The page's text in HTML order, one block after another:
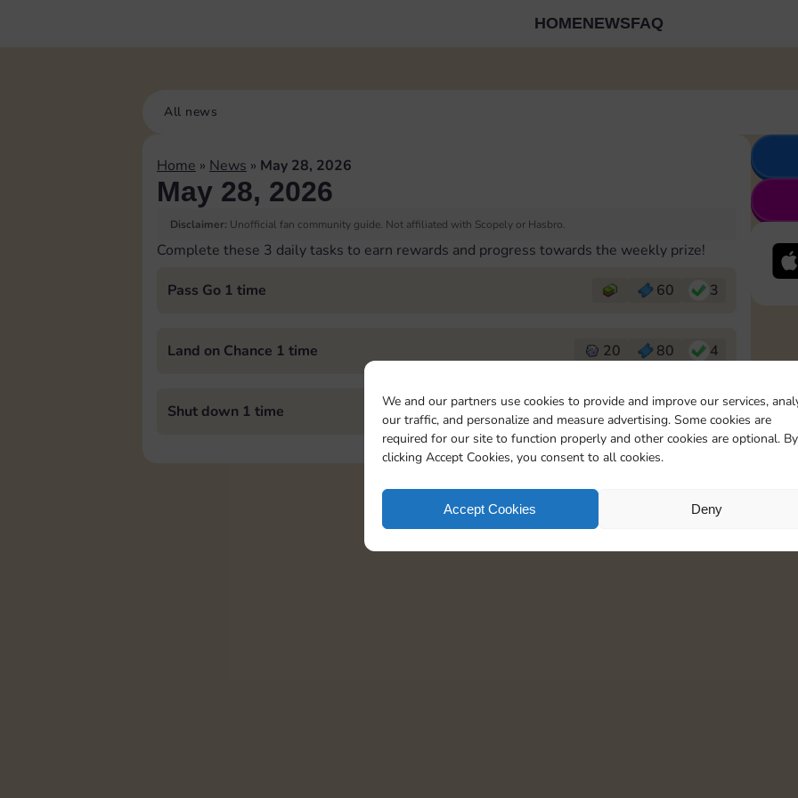
We and our partners use cookies to provide and improve our services,
our traffic, and personalize and measure advertising. Some cookies are
required for our site to function properly and other cookies are optional. By
clicking Accept Cookies, you consent to all cookies.
Accept Cookies Deny
HOMENEWSFAQ
All news
Home » News » May 28, 2026
May 28, 2026
Disclaimer: Unofficial fan community guide. Not affiliated with Scopely or Hasbro.
Complete these 3 daily tasks to earn rewards and progress towards the weekly prize!
Pass Go 1 time 60 3
Land on Chance 1 time 20 80 4
Shut down 1 time 110 5